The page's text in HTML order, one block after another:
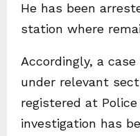
He has been
station where
Accordingly, a case
under relevant
registered at
investigation has